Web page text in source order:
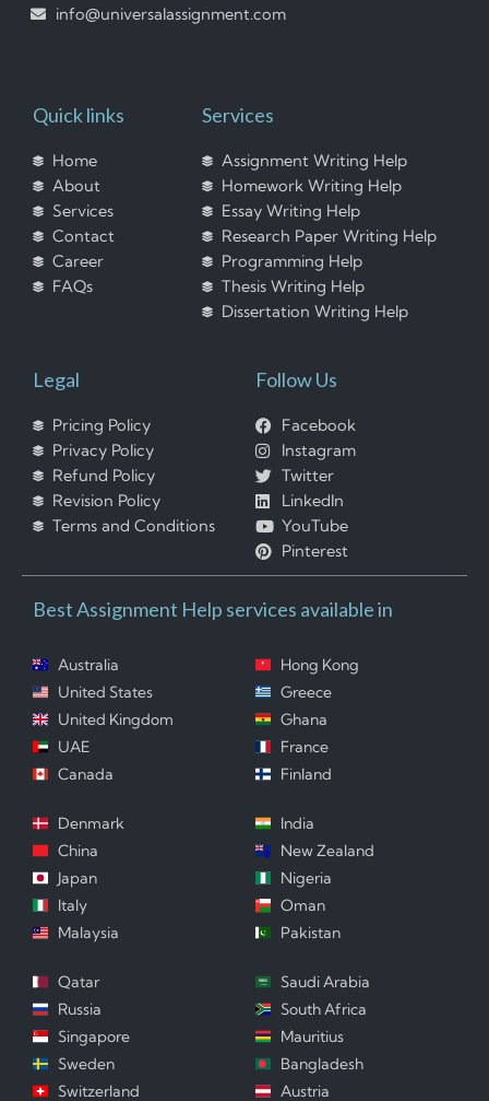
info@universalassignment.com
Quick links
Home
About
Services
Contact
Career
FAQs
Services
Assignment Writing Help
Homework Writing Help
Essay Writing Help
Research Paper Writing Help
Programming Help
Thesis Writing Help
Dissertation Writing Help
Legal
Pricing Policy
Privacy Policy
Refund Policy
Revision Policy
Terms and Conditions
Follow Us
Facebook
Instagram
Twitter
LinkedIn
YouTube
Pinterest
Best Assignment Help services available in
Australia
United States
United Kingdom
UAE
Canada
Hong Kong
Greece
Ghana
France
Finland
Denmark
China
Japan
Italy
Malaysia
India
New Zealand
Nigeria
Oman
Pakistan
Qatar
Russia
Singapore
Sweden
Switzerland
Saudi Arabia
South Africa
Mauritius
Bangladesh
Austria